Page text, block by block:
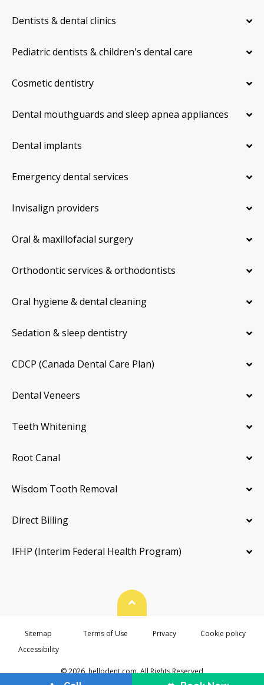
Dentists & dental clinics
Pediatric dentists & children's dental care
Cosmetic dentistry
Dental mouthguards and sleep apnea appliances
Dental implants
Emergency dental services
Invisalign providers
Oral & maxillofacial surgery
Orthodontic services & orthodontists
Oral hygiene & dental cleaning
Sedation & sleep dentistry
CDCP (Canada Dental Care Plan)
Dental Veneers
Teeth Whitening
Root Canal
Wisdom Tooth Removal
Direct Billing
IFHP (Interim Federal Health Program)
© 2026. hellodent.com. All Rights Reserved
Back To Top
Sitemap Terms of Use Privacy
Cookie policy
Accessibility